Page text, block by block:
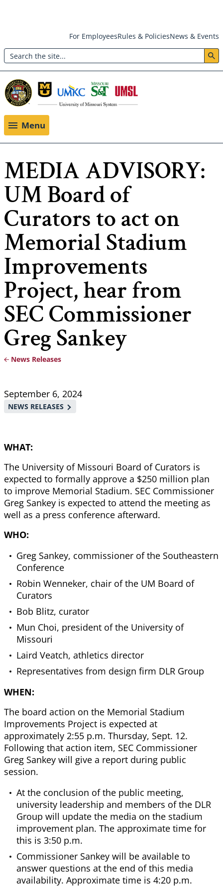
main
content
Header:
Utility
Menu
For EmployeesRules & PoliciesNews & Events
Search
Menu
MEDIA ADVISORY:
UM Board of
Curators to act on
Memorial Stadium
Improvements
Project, hear from
SEC Commissioner
Greg Sankey
Breadcrumb
News Releases
September 6, 2024
NEWS RELEASES
WHAT:
The University of Missouri Board of Curators is
expected to formally approve a $250 million plan
to improve Memorial Stadium. SEC Commissioner
Greg Sankey is expected to attend the meeting as
well as a press conference afterward.
WHO:
Greg Sankey, commissioner of the Southeastern
Conference
Robin Wenneker, chair of the UM Board of
Curators
Bob Blitz, curator
Mun Choi, president of the University of
Missouri
Laird Veatch, athletics director
Representatives from design firm DLR Group
WHEN:
The board action on the Memorial Stadium
Improvements Project is expected at
approximately 2:55 p.m. Thursday, Sept. 12.
Following that action item, SEC Commissioner
Greg Sankey will give a report during public
session.
At the conclusion of the public meeting,
university leadership and members of the DLR
Group will update the media on the stadium
improvement plan. The approximate time for
this is 3:50 p.m.
Commissioner Sankey will be available to
answer questions at the end of this media
availability. Approximate time is 4:20 p.m.